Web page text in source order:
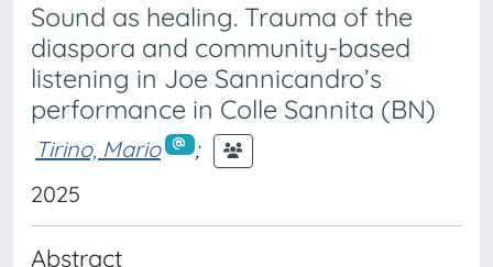
Sound as healing. Trauma of the
diaspora and community-based
listening in Joe Sannicandro’s
performance in Colle Sannita (BN)
Tirino, Mario
;
2025
Abstract